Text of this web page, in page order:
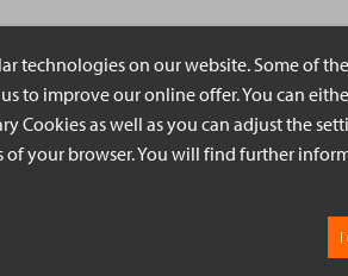
technologies on our website. Some of
to improve our online offer. You can
Cookies as well as you can adjust the
of your browser. You will find further